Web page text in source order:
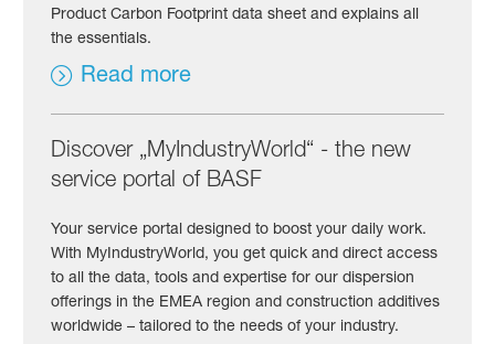
Product Carbon Footprint data sheet and explains all
the essentials.
Read more
Discover „MyIndustryWorld“ - the new
service portal of BASF
Your service portal designed to boost your daily work.
With MyIndustryWorld, you get quick and direct access
to all the data, tools and expertise for our dispersion
offerings in the EMEA region and construction additives
worldwide – tailored to the needs of your industry.